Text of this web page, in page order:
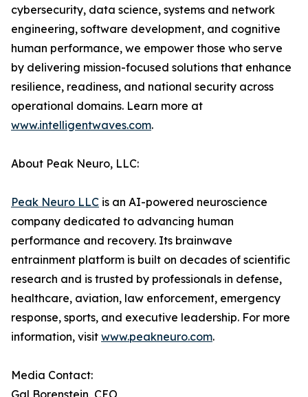
cybersecurity, data science, systems and network
engineering, software development, and cognitive
human performance, we empower those who serve
by delivering mission-focused solutions that enhance
resilience, readiness, and national security across
operational domains. Learn more at
www.intelligentwaves.com.
About Peak Neuro, LLC:
Peak Neuro LLC is an AI-powered neuroscience
company dedicated to advancing human
performance and recovery. Its brainwave
entrainment platform is built on decades of scientific
research and is trusted by professionals in defense,
healthcare, aviation, law enforcement, emergency
response, sports, and executive leadership. For more
information, visit www.peakneuro.com.
Media Contact: